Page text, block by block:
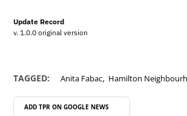
Update Record
v. 1.0.0 original version
TAGGED: Anita Fabac, Hamilton
ADD TPR ON GOOGLE NEWS